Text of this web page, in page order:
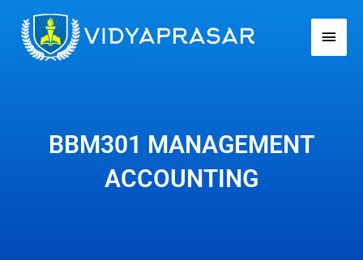
content
Main
Menu
BBM301 MANAGEMENT
ACCOUNTING